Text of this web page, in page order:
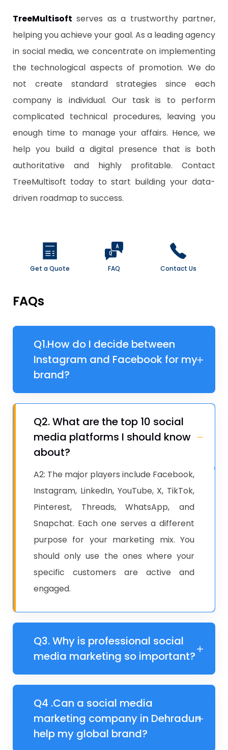
TreeMultisoft serves as a trustworthy partner,
helping you achieve your goal. As a leading agency
in social media, we concentrate on implementing
the technological aspects of promotion. We do
not create standard strategies since each
company is individual. Our task is to perform
complicated technical procedures, leaving you
enough time to manage your affairs. Hence, we
help you build a digital presence that is both
authoritative and highly profitable. Contact
TreeMultisoft today to start building your data-
driven roadmap to success.
Get a Quote FAQ Contact Us
FAQs
Q1.​How do I decide between
Instagram and Facebook for my
brand?
Q2. ​What are the top 10 social
media platforms I should know
about?
A2: ​The major players include Facebook,
Instagram, LinkedIn, YouTube, X, TikTok,
Pinterest, Threads, WhatsApp, and
Snapchat. Each one serves a different
purpose for your marketing mix. You
should only use the ones where your
specific customers are active and
engaged.
Q3. ​​Why is professional social
media marketing so important?
Q4 .​Can a social media
marketing company in Dehradun
help my global brand?